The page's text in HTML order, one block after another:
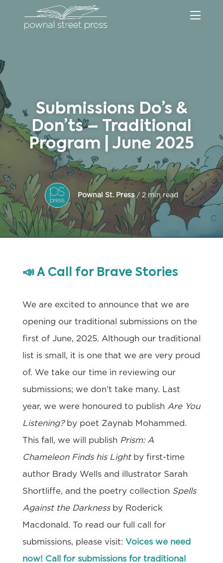
Submissions Do’s &
Don’ts – Traditional
Program | June 2025
Pownal St. Press / 2 min read
📣A Call for Brave Stories
We are excited to announce that we are
opening our traditional submissions on the
first of June, 2025. Although our traditional
list is small, it is one that we are very proud
of. We take our time in reviewing our
submissions; we don’t take many. Last
year, we were honoured to publish Are You
Listening?by poet Zaynab Mohammed.
This fall, we will publish Prism: A
Chameleon Finds his Lightby first-time
author Brady Wells and illustrator Sarah
Shortliffe, and the poetry collection Spells
Against the Darknessby Roderick
Macdonald. To read our full call for
submissions, please visit: Voices we need
now! Call for submissions for traditional